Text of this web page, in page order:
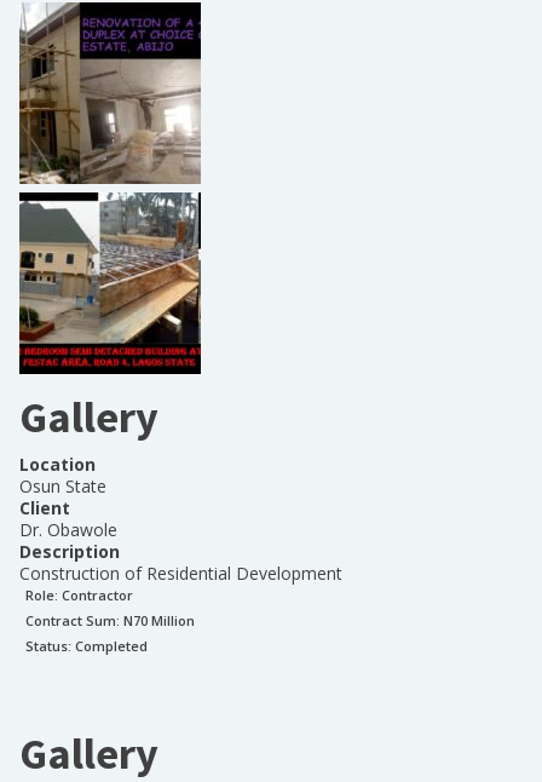
Gallery
Location
Osun State
Client
Dr. Obawole
Description
Construction of Residential Development
Role: Contractor
Contract Sum: N70 Million
Status: Completed
Gallery